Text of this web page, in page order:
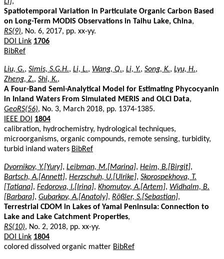
Spatiotemporal Variation in Particulate Organic Carbon Based
on Long-Term MODIS Observations in Taihu Lake, China,
RS(9), No. 6, 2017, pp. xx-yy.
DOI Link 1706
BibRef
Liu, G., Simis, S.G.H., Li, L., Wang, Q., Li, Y., Song, K., Lyu, H.,
Zheng, Z., Shi, K.,
A Four-Band Semi-Analytical Model for Estimating Phycocyanin
in Inland Waters From Simulated MERIS and OLCI Data,
GeoRS(56), No. 3, March 2018, pp. 1374-1385.
IEEE DOI
1804
calibration, hydrochemistry, hydrological techniques,
microorganisms, organic compounds, remote sensing, turbidity,
turbid inland waters BibRef
Dvornikov, Y.[Yury], Leibman, M.[Marina], Heim, B.[Birgit],
Bartsch, A.[Annett], Herzschuh, U.[Ulrike], Skorospekhova, T.
[Tatiana], Fedorova, I.[Irina], Khomutov, A.[Artem], Widhalm, B.
[Barbara], Gubarkov, A.[Anatoly], Rößler, S.[Sebastian],
Terrestrial CDOM in Lakes of Yamal Peninsula: Connection to
Lake and Lake Catchment Properties,
RS(10), No. 2, 2018, pp. xx-yy.
DOI Link 1804
colored dissolved organic matter BibRef